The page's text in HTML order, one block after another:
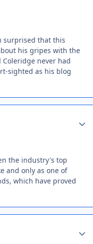
surprised that this
his gripes with the
Coleridge never had
sighted as his blog
the industry's top
and only as one of
which have proved